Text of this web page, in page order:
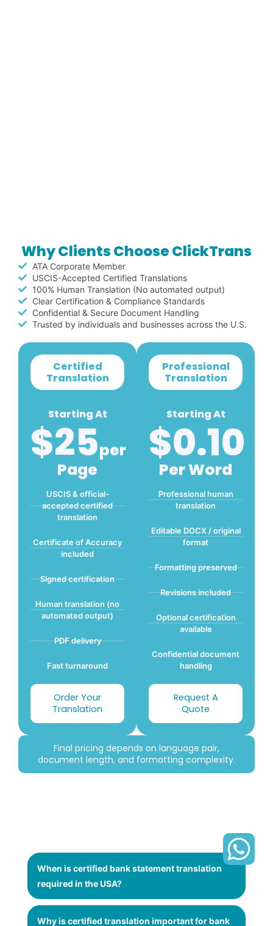
Why Clients Choose ClickTrans
ATA Corporate Member
USCIS-Accepted Certified Translations
100% Human Translation (No automated output)
Clear Certification & Compliance Standards
Confidential & Secure Document Handling
Trusted by individuals and businesses across the U.S.
Certified
Translation
Starting At
$25Per
Page
USCIS & official-
accepted certified
translation
Certificate of Accuracy
included
Signed certification
Human translation (no
automated output)
PDF delivery
Fast turnaround
Order Your
Translation
Professional
Translation
Starting At
$0.10
Per Word
Professional human
translation
Editable DOCX / original
format
Formatting preserved
Revisions included
Optional certification
available
Confidential document
handling
Request A
Quote
Final pricing depends on language pair,
document length, and formatting complexity.
When is certified bank statement translation
required in the USA?
Why is certified translation important for bank